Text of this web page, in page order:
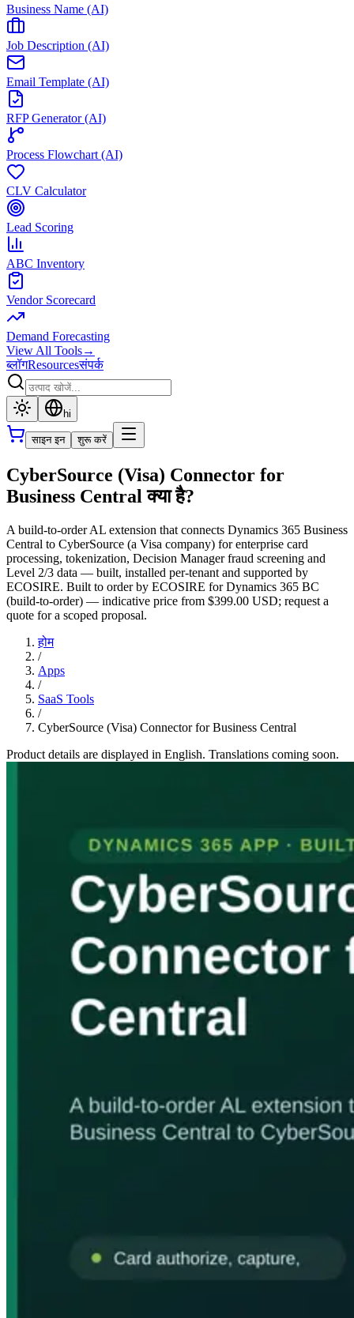
Business Name (AI)
Job Description (AI)
Email Template (AI)
RFP Generator (AI)
Process Flowchart (AI)
CLV Calculator
Lead Scoring
ABC Inventory
Vendor Scorecard
Demand Forecasting
View All Tools→
ब्लॉगResourcesसंपर्क
hi
साइन इन शुरू करें
CyberSource (Visa) Connector for
Business Central क्या है?
A build-to-order AL extension that connects Dynamics 365 Business
Central to CyberSource (a Visa company) for enterprise card
processing, tokenization, Decision Manager fraud screening and
Level 2/3 data — built, installed per-tenant and supported by
ECOSIRE. Built to order by ECOSIRE for Dynamics 365 BC
(build-to-order) — indicative price from $399.00 USD; request a
quote for a scoped proposal.
होम
/
Apps
/
SaaS Tools
/
CyberSource (Visa) Connector for Business Central
Product details are displayed in English. Translations coming soon.